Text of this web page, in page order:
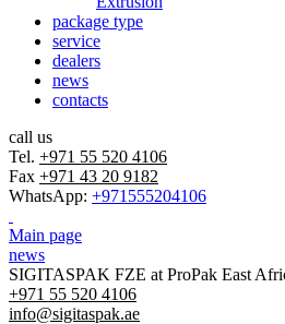
package type
service
dealers
news
contacts
call us
Tel. +971 55 520 4106
Fax +971 43 20 9182
WhatsApp: +971555204106
Main page
news
SIGITASPAK FZE at ProPak East
+971 55 520 4106
info@sigitaspak.ae